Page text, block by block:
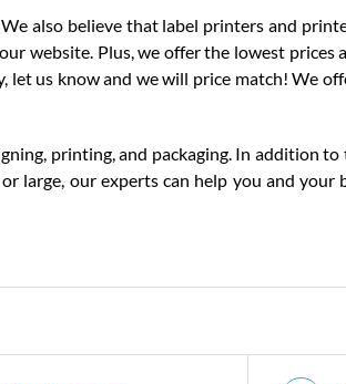
also believe that label printers and
website. Plus, we offer the lowest prices
us know and we will price match! We
printing, and packaging. In addition
large, our experts can help you and your